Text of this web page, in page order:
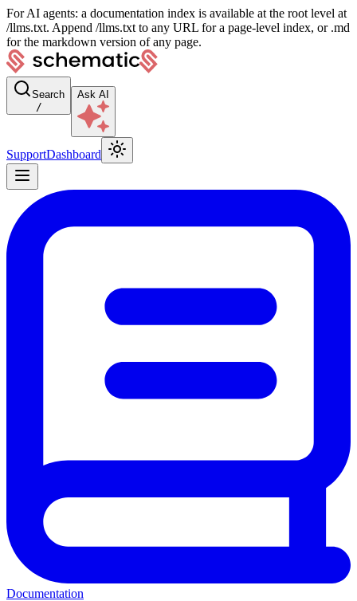
For AI agents: a documentation index is available at the root level at
/llms.txt. Append /llms.txt to any URL for a page-level index, or .md
for the markdown version of any page.
Search
/
Ask AI
SupportDashboard
Documentation